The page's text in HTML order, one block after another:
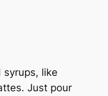
syrups, like
Just pour